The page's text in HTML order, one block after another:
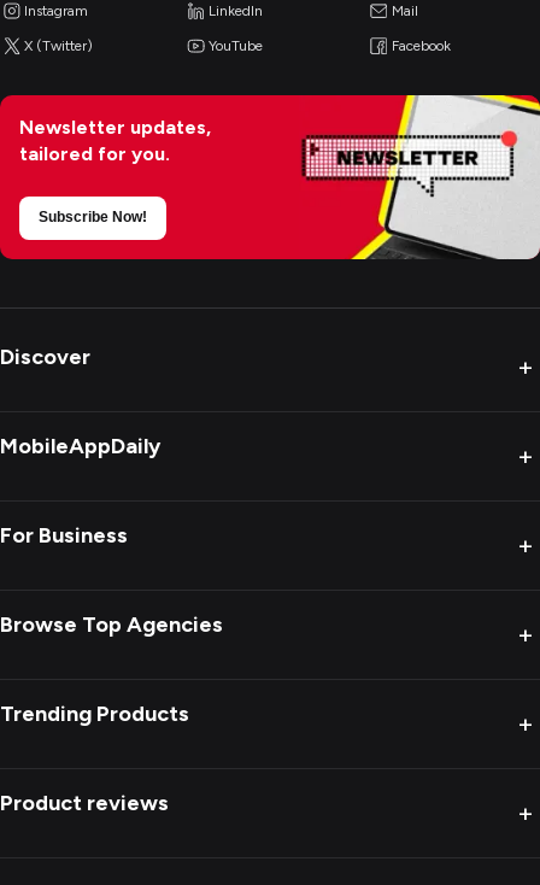
Instagram LinkedIn Mail
X (Twitter) YouTube Facebook
Newsletter updates,
tailored for you.
Subscribe Now!
Discover +
MobileAppDaily +
For Business +
Browse Top Agencies +
Trending Products +
Product reviews +